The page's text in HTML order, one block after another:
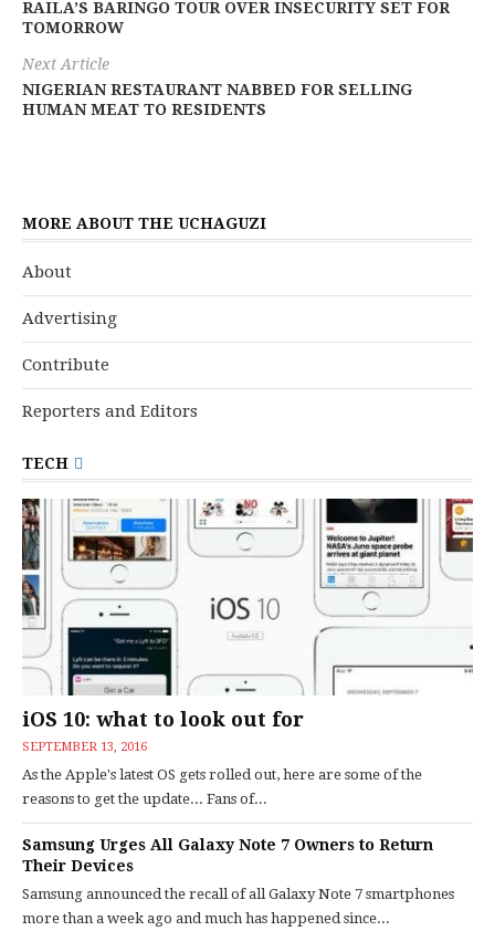
RAILA’S BARINGO TOUR OVER INSECURITY SET FOR
TOMORROW
Next Article
NIGERIAN RESTAURANT NABBED FOR SELLING
HUMAN MEAT TO RESIDENTS
MORE ABOUT THE UCHAGUZI
About
Advertising
Contribute
Reporters and Editors
TECH
iOS 10: what to look out for
SEPTEMBER 13, 2016
As the Apple's latest OS gets rolled out, here are some of the
reasons to get the update... Fans of...
Samsung Urges All Galaxy Note 7 Owners to Return
Their Devices
Samsung announced the recall of all Galaxy Note 7 smartphones
more than a week ago and much has happened since...